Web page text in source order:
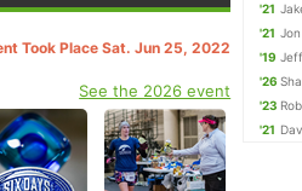
Took Place Sat. Jun 25, 2022
See the 2026 event
'21
'21
'19
'26
'23
'21